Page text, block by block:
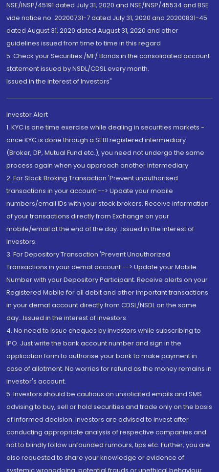
NSE/INSP/45191 dated July 31, 2020 and NSE/INSP/45534 and BSE
vide notice no. 20200731-7 dated July 31, 2020 and 20200831-45
dated August 31, 2020 dated August 31, 2020 and other
guidelines issued from time to time in this regard
5. Check your Securities /MF/ Bonds in the consolidated account
statement issued by NSDL/CDSL every month.
Issued in the interest of Investors"
Investor Alert
1. KYC is one time exercise while dealing in securities markets -
once KYC is done through a SEBI registered intermediary
(Broker, DP, Mutual Fund etc.), you need not undergo the same
process again when you approach another intermediary
2. For Stock Broking Transaction 'Prevent unauthorised
transactions in your account --> Update your mobile
numbers/email IDs with your stock brokers. Receive information
of your transactions directly from Exchange on your
mobile/email at the end of the day...Issued in the interest of
Investors.
3. For Depository Transaction 'Prevent Unauthorized
Transactions in your demat account --> Update your Mobile
Number with your Depository Participant. Receive alerts on your
Registered Mobile for all debit and other important transactions
in your demat account directly from CDSL/NSDL on the same
day...Issued in the interest of investors.
4. No need to issue cheques by investors while subscribing to
IPO. Just write the bank account number and sign in the
application form to authorise your bank to make payment in
case of allotment. No worries for refund as the money remains in
investor's account.
5. Investors should be cautious on unsolicited emails and SMS
advising to buy, sell or hold securities and trade only on the basis
of informed decision. Investors are advised to invest after
conducting appropriate analysis of respective companies and
not to blindly follow unfounded rumours, tips etc. Further, you are
also requested to share your knowledge or evidence of